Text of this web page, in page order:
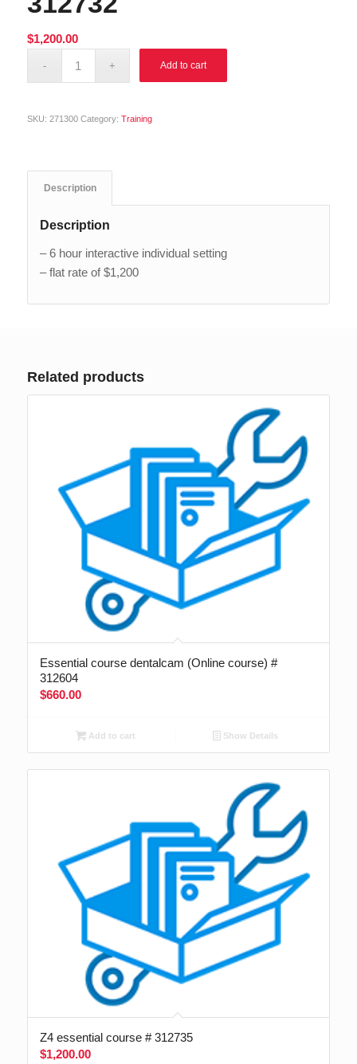
$1,200.00
Add to cart
SKU: 271300 Category: Training
Description
Description
– 6 hour interactive individual setting
– flat rate of $1,200
Related products
Essential course dentalcam (Online course) #
312604
$660.00
Add to cart Show Details
Z4 essential course # 312735
$1,200.00